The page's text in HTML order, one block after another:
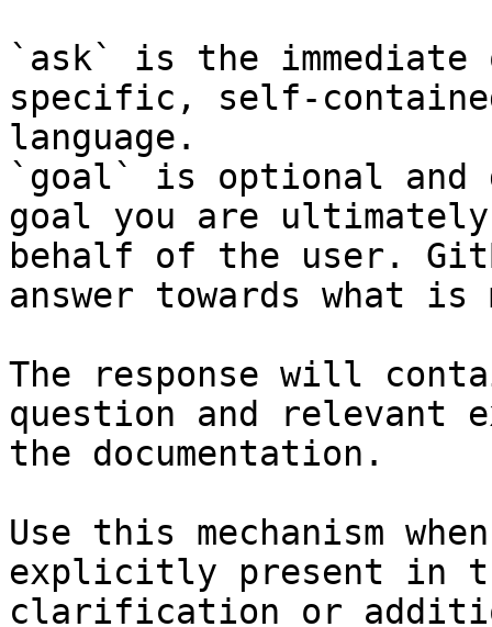
`ask` is the
specific, self-
language.
`goal` is optional and
goal you are
behalf of the user.
answer towards what
The response will
question and relevant
the documentation.
Use this mechanism
explicitly present in
clarification or